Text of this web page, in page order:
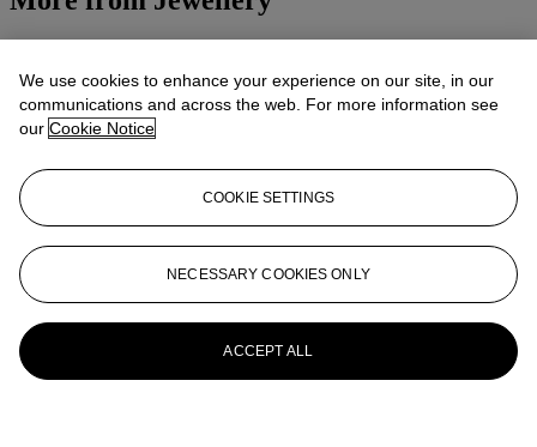
View All
We use cookies to enhance your experience on our site, in our
communications and across the web. For more information see
our Cookie Notice
COOKIE SETTINGS
NECESSARY COOKIES ONLY
ACCEPT ALL